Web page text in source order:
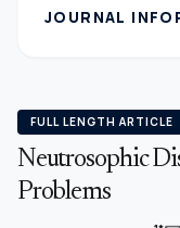
JOURNAL
FULL LENGTH ARTICLE
Neutrosophic
Problems